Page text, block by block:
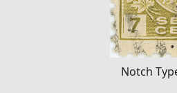
Notch